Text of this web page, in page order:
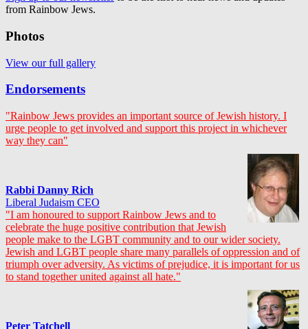
from Rainbow Jews.
Photos
View our full gallery
Endorsements
"Rainbow Jews provides an important source of Jewish history. I
urge people to get involved and support this project in whichever
way they can"
Rabbi Danny Rich
Liberal Judaism CEO
"I am honoured to support Rainbow Jews and to
celebrate the huge positive contribution that Jewish
people make to the LGBT community and to our wider society.
Jewish and LGBT people share many parallels of oppression and of
triumph over adversity. As victims of prejudice, it is important for us
to stand together united against all hate."
Peter Tatchell